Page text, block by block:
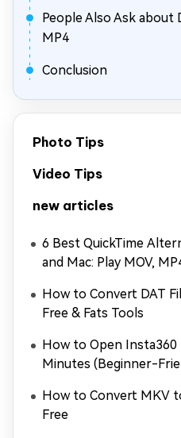
People Also Ask about
MP4
Conclusion
Photo Tips
Video Tips
new articles
6 Best QuickTime
and Mac: Play MOV,
How to Convert DAT
Free & Fats Tools
How to Open Insta360
Minutes (Beginner-
How to Convert MKV
Free